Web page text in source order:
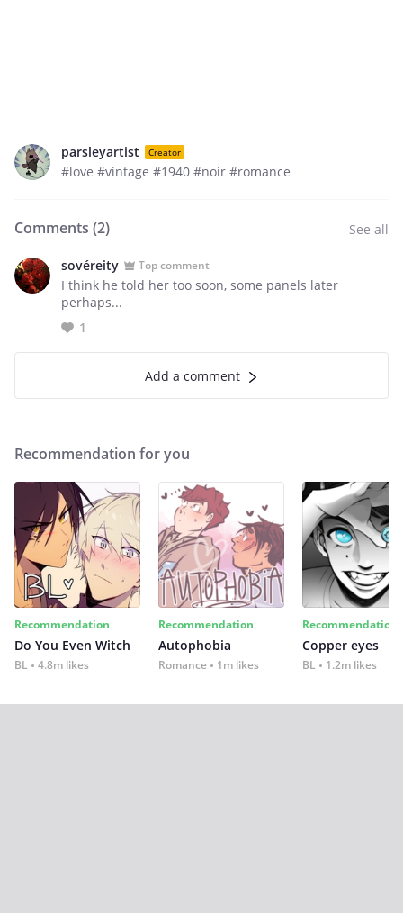
parsleyartist Creator
#love #vintage #1940 #noir #romance
Comments (2) See all
sovéreity Top comment
I think he told her too soon, some panels later
perhaps...
1
Add a comment
Recommendation for you
Recommendation
Do You Even Witch
BL 4.8m likes
Recommendation
Autophobia
Romance 1m likes
Recommendation
Copper eyes
BL 1.2m likes